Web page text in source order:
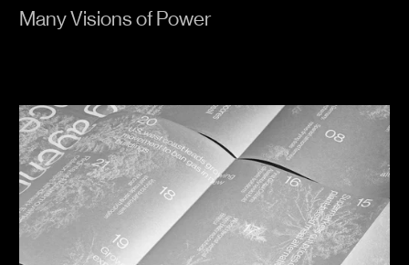
Many Visions of Power